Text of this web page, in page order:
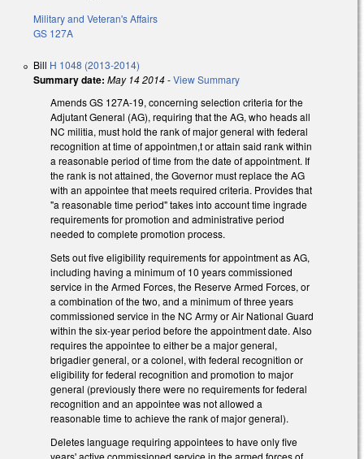
Military and Veteran's Affairs
GS 127A
Bill H 1048 (2013-2014)
Summary date: May 14 2014-View Summary
Amends GS 127A-19, concerning selection criteria for the
Adjutant General (AG), requiring that the AG, who heads all
NC militia, must hold the rank of major general with federal
recognition at time of appointmen,t or attain said rank within
a reasonable period of time from the date of appointment. If
the rank is not attained, the Governor must replace the AG
with an appointee that meets required criteria. Provides that
"a reasonable time period" takes into account time ingrade
requirements for promotion and administrative period
needed to complete promotion process.
Sets out five eligibility requirements for appointment as AG,
including having a minimum of 10 years commissioned
service in the Armed Forces, the Reserve Armed Forces, or
a combination of the two, and a minimum of three years
commissioned service in the NC Army or Air National Guard
within the six-year period before the appointment date. Also
requires the appointee to either be a major general,
brigadier general, or a colonel, with federal recognition or
eligibility for federal recognition and promotion to major
general (previously there were no requirements for federal
recognition and an appointee was not allowed a
reasonable time to achieve the rank of major general).
Deletes language requiring appointees to have only five
years' active commissioned service in the armed forces of